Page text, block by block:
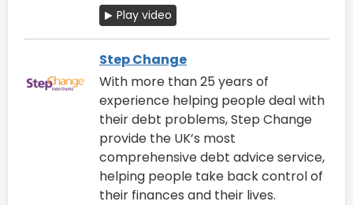
Play video
Step Change
With more than 25 years of
experience helping people deal with
their debt problems, Step Change
provide the UK’s most
comprehensive debt advice service,
helping people take back control of
their finances and their lives.